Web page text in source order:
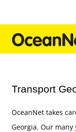
content
Transport
OceanNet takes
Georgia. Our